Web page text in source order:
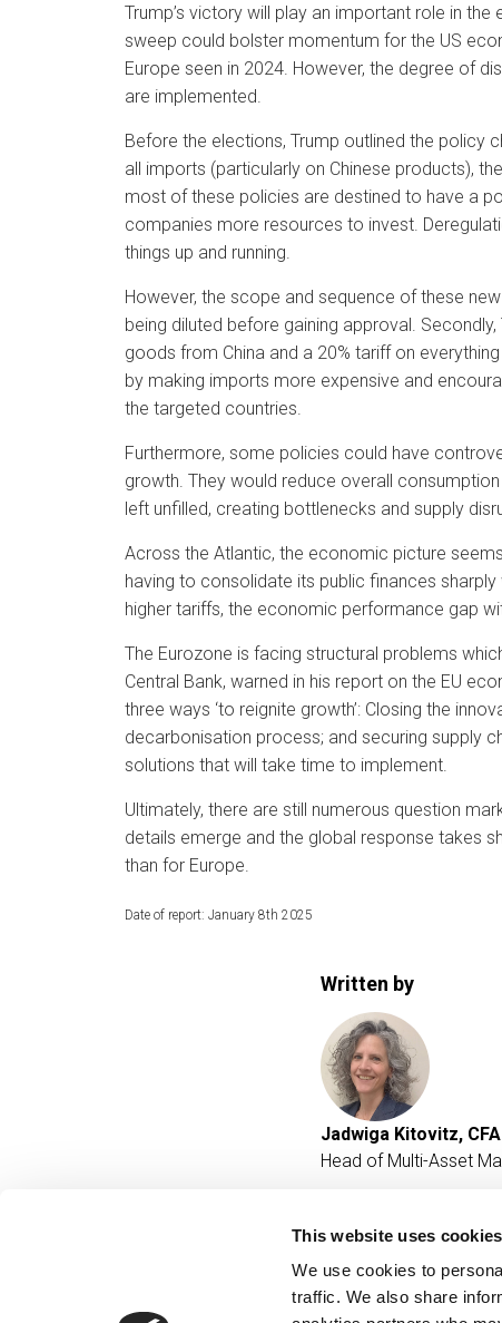
This website uses cookies
We use cookies to
traffic. We also share
Trump’s victory will play an important role in
sweep could bolster momentum for the US
Europe seen in 2024. However, the degree of
are implemented.
Before the elections, Trump outlined the policy
all imports (particularly on Chinese products),
most of these policies are destined to have a
companies more resources to invest.
things up and running.
However, the scope and sequence of these
being diluted before gaining approval.
goods from China and a 20% tariff on
by making imports more expensive and
the targeted countries.
Furthermore, some policies could have
growth. They would reduce overall
left unfilled, creating bottlenecks and supply
Across the Atlantic, the economic picture
having to consolidate its public finances
higher tariffs, the economic performance gap
The Eurozone is facing structural problems
Central Bank, warned in his report on the EU
three ways ‘to reignite growth’: Closing the
decarbonisation process; and securing supply
solutions that will take time to implement.
Ultimately, there are still numerous question
details emerge and the global response takes
than for Europe.
Date of report: January 8th 2025
Written by
Jadwiga Kitovitz, CFA
Head of Multi-Asset